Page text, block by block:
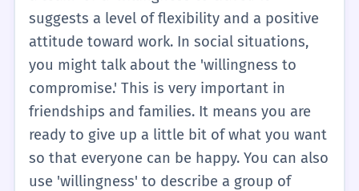
you might need to show a willingness to try
new things, like different foods or speaking
a new language. This attitude will help you
make many new friends. In short, willingness
is about being open and ready for new
experiences. It is a positive quality that
everyone appreciates in a friend or a
student.
suggests a level of flexibility and a positive
attitude toward work. In social situations,
you might talk about the 'willingness to
compromise.' This is very important in
friendships and families. It means you are
ready to give up a little bit of what you want
so that everyone can be happy. You can also
use 'willingness' to describe a group of